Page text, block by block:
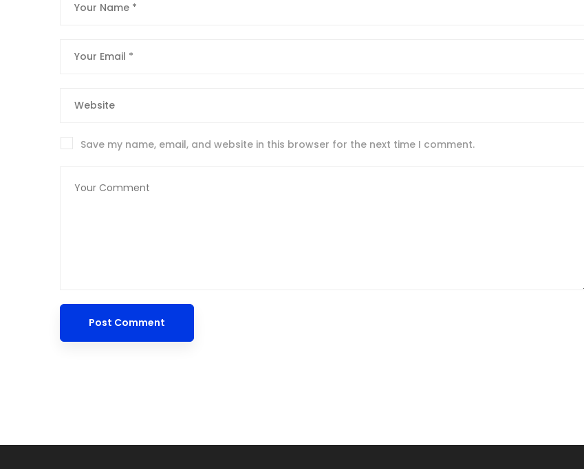
Save my name, email, and website in this browser for the next time I comment.